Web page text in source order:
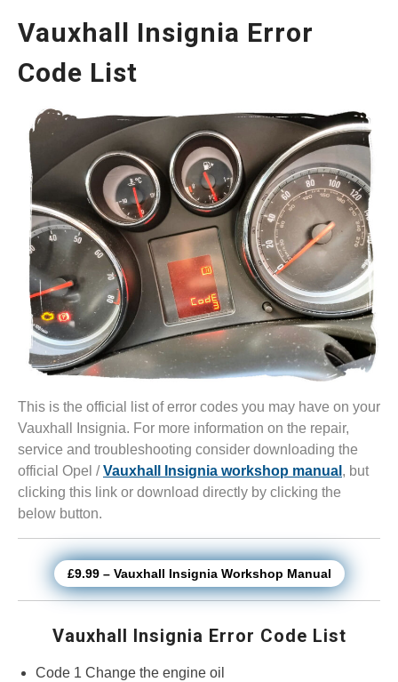
Vauxhall Insignia Error
Code List
This is the official list of error codes you may have on your
Vauxhall Insignia. For more information on the repair,
service and troubleshooting consider downloading the
official Opel /Vauxhall Insignia workshop manual , but
clicking this link or download directly by clicking the
below button.
£9.99 – Vauxhall Insignia Workshop Manual
Vauxhall Insignia Error Code List
Code 1 Change the engine oil